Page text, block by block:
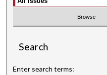
Search
Enter search terms: